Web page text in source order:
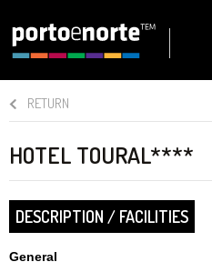
RETURN
HOTEL TOURAL****
DESCRIPTION / FACILITIES
General